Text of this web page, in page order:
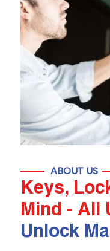
ABOUT US
Keys,
Mind - All
Unlock